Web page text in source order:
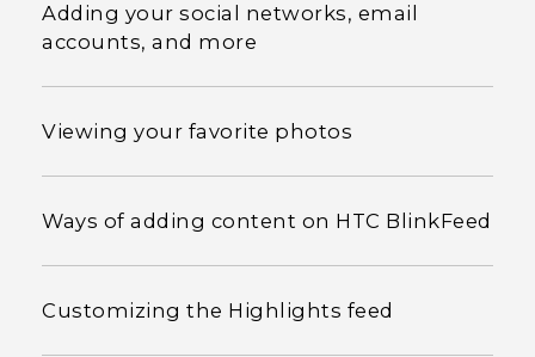
Adding your social networks, email
accounts, and more
Viewing your favorite photos
Ways of adding content on HTC BlinkFeed
Customizing the Highlights feed